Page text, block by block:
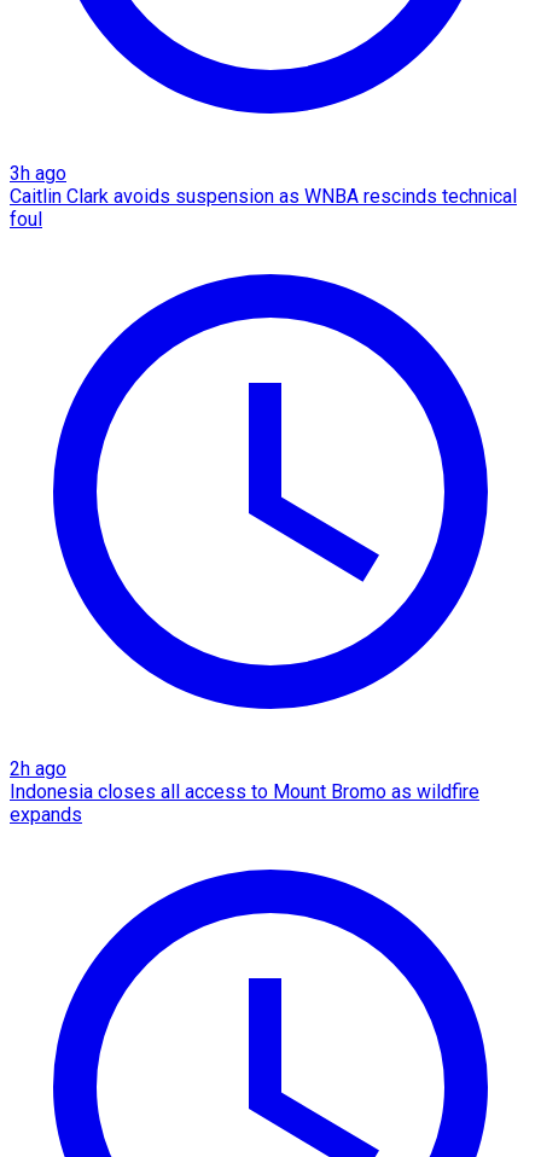
3h ago
Caitlin Clark avoids suspension as WNBA rescinds technical
foul
2h ago
Indonesia closes all access to Mount Bromo as wildfire
expands